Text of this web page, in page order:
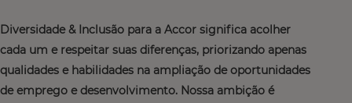
Diversidade & Inclusão para a Accor significa acolher
cada um e respeitar suas diferenças, priorizando apenas
qualidades e habilidades na ampliação de oportunidades
de emprego e desenvolvimento. Nossa ambição é